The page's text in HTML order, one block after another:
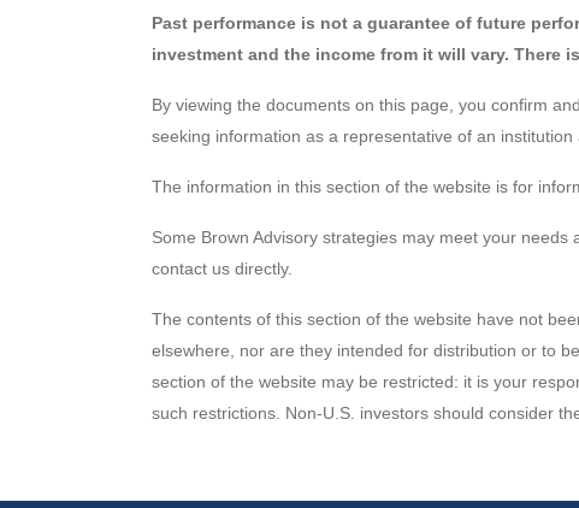
Past performance is not a guarantee of future
investment and the income from it will vary. There
By viewing the documents on this page, you confirm
seeking information as a representative of an
The information in this section of the website is for
Some Brown Advisory strategies may meet your
contact us directly.
The contents of this section of the website have not
elsewhere, nor are they intended for distribution or to
section of the website may be restricted: it is your
such restrictions. Non-U.S. investors should consider